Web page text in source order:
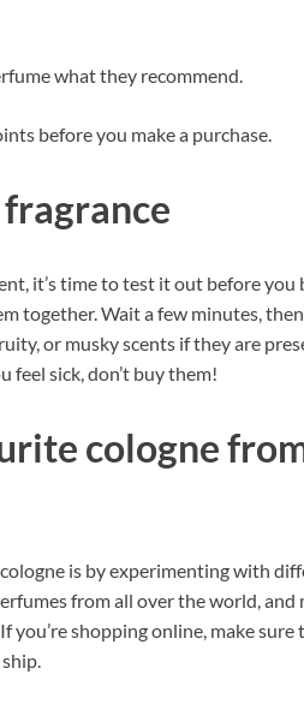
what they recommend.
before you make a purchase.
it’s time to test it out before
together. Wait a few minutes,
or musky scents if they are
feel sick, don’t buy them!
cologne
is by experimenting with
from all over the world,
you’re shopping online, make